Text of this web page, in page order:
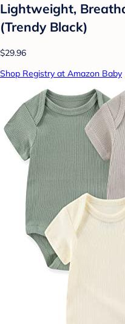
Lightweight,
(Trendy Black)
$29.96
Shop Registry at Amazon Baby